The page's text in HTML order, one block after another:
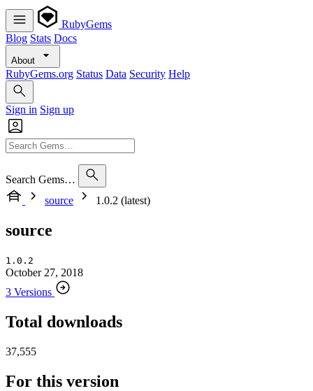
RubyGems
Blog Stats Docs
About
RubyGems.org Status Data Security Help
Sign in Sign up
Search Gems…
source
1.0.2 (latest)
source
1.0.2
October 27, 2018
3 Versions
Total downloads
37,555
For this version